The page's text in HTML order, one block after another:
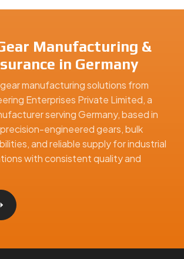
Manufacturing &
in Germany
manufacturing solutions from
Enterprises Private Limited, a
serving Germany, based in
engineered gears, bulk
and reliable supply for industrial
with consistent quality and